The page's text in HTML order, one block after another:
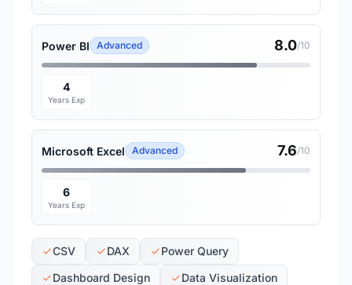
Power BI Advanced 8.0/10
4
Years Exp
Microsoft Excel Advanced 7.6/10
6
Years Exp
CSV DAX
Power Query
Dashboard Design
Data Visualization